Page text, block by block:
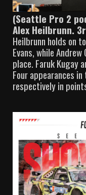
(Seattle Pro 2
Alex Heilbrunn.
Heilbrunn holds on
Evans, while
place. Faruk Kugay
Four appearances
respectively in